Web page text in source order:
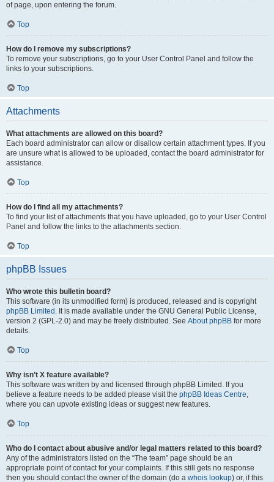
of page, upon entering the forum.
Top
How do I remove my subscriptions?
To remove your subscriptions, go to your User Control Panel and follow the
links to your subscriptions.
Top
Attachments
What attachments are allowed on this board?
Each board administrator can allow or disallow certain attachment types. If you
are unsure what is allowed to be uploaded, contact the board administrator for
assistance.
Top
How do I find all my attachments?
To find your list of attachments that you have uploaded, go to your User Control
Panel and follow the links to the attachments section.
Top
phpBB Issues
Who wrote this bulletin board?
This software (in its unmodified form) is produced, released and is copyright
phpBB Limited . It is made available under the GNU General Public License,
version 2 (GPL-2.0) and may be freely distributed. See About phpBB for more
details.
Top
Why isn’t X feature available?
This software was written by and licensed through phpBB Limited. If you
believe a feature needs to be added please visit the phpBB Ideas Centre,
where you can upvote existing ideas or suggest new features.
Top
Who do I contact about abusive and/or legal matters related to this board?
Any of the administrators listed on the “The team” page should be an
appropriate point of contact for your complaints. If this still gets no response
then you should contact the owner of the domain (do a whois lookup) or, if this